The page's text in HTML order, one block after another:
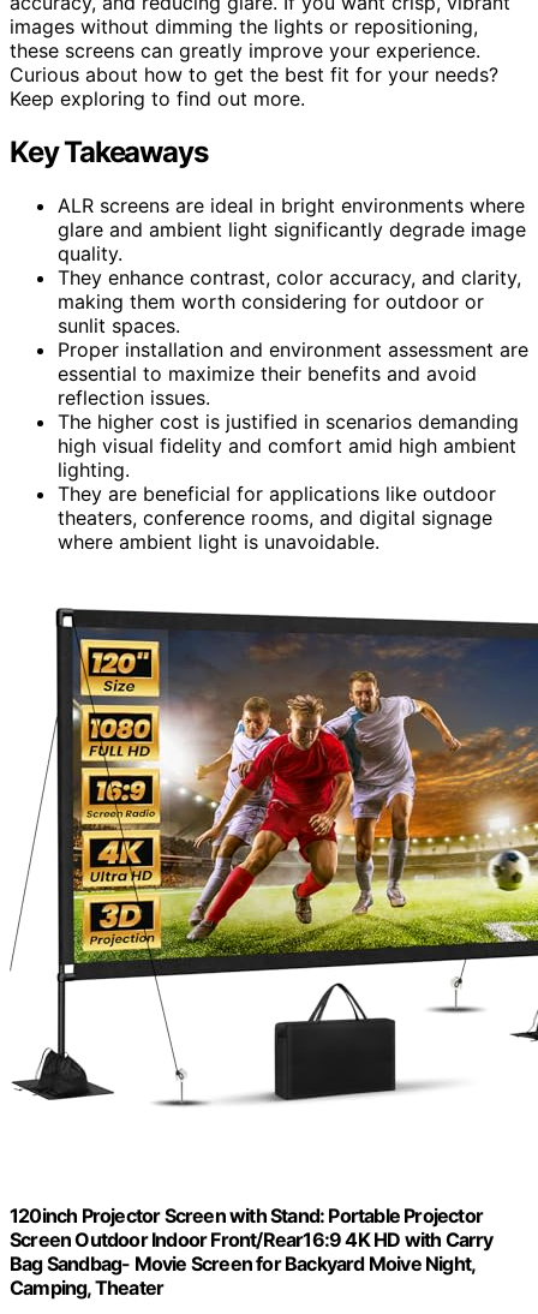
images without dimming the lights or repositioning,
these screens can greatly improve your experience.
Curious about how to get the best fit for your needs?
Keep exploring to find out more.
Key Takeaways
ALR screens are ideal in bright environments where
glare and ambient light significantly degrade image
quality.
They enhance contrast, color accuracy, and clarity,
making them worth considering for outdoor or
sunlit spaces.
Proper installation and environment assessment are
essential to maximize their benefits and avoid
reflection issues.
The higher cost is justified in scenarios demanding
high visual fidelity and comfort amid high ambient
lighting.
They are beneficial for applications like outdoor
theaters, conference rooms, and digital signage
where ambient light is unavoidable.
120inch Projector Screen with Stand: Portable Projector
Screen Outdoor Indoor Front/Rear16:9 4K HD with Carry
Bag Sandbag- Movie Screen for Backyard Moive Night,
Camping, Theater